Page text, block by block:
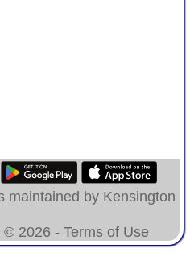
maintained by Kensington
© 2026 - Terms of Use